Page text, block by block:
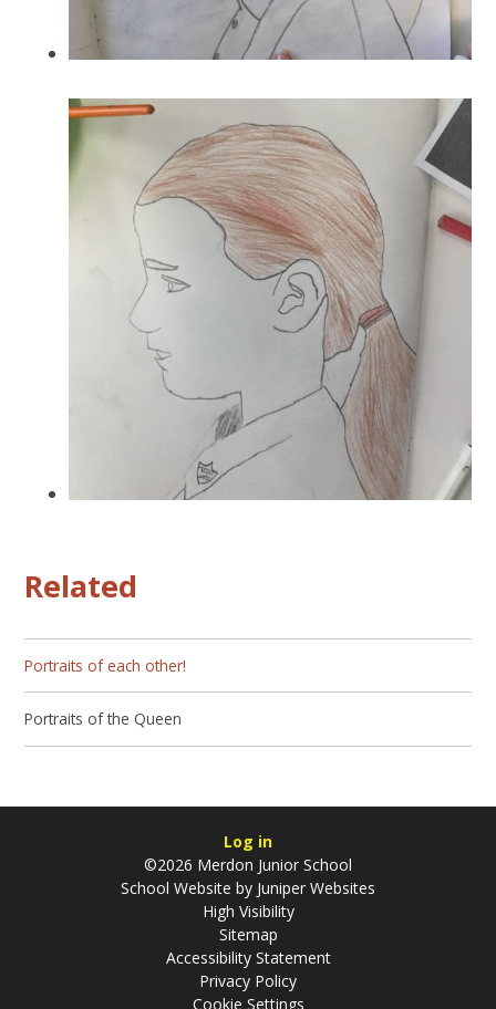
Related
Portraits of each other!
Portraits of the Queen
Log in
©2026 Merdon Junior School
School Website by Juniper Websites
High Visibility
Sitemap
Accessibility Statement
Privacy Policy
Cookie Settings